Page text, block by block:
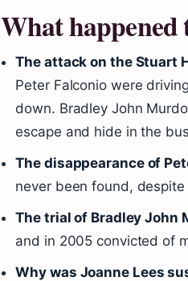
What happened
The attack on the Stuart
Peter Falconio were
down. Bradley John
escape and hide in the
The disappearance of
never been found,
The trial of Bradley John
and in 2005 convicted of
Why was Joanne Lees